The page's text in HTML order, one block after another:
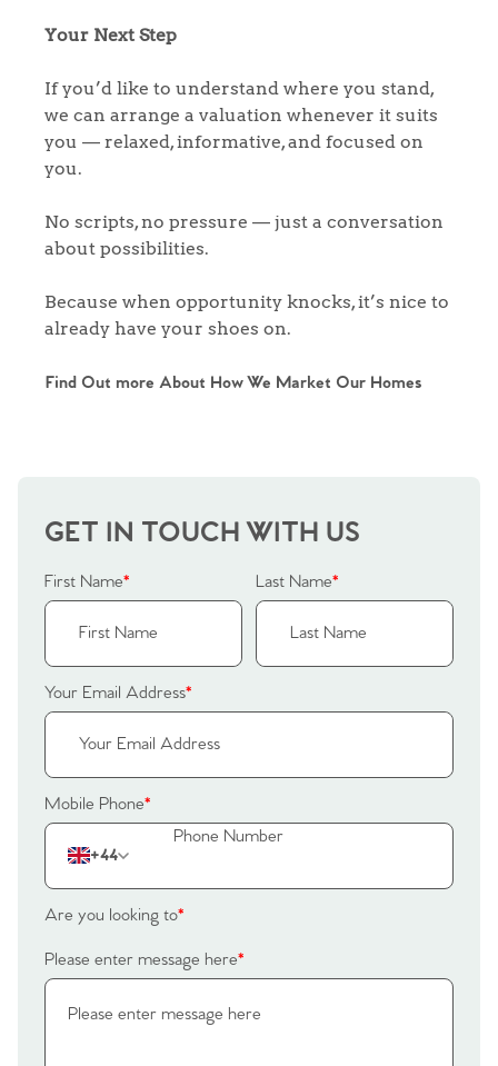
Your Next Step
If you’d like to understand where you stand,
we can arrange a valuation whenever it suits
you — relaxed, informative, and focused on
you.
No scripts, no pressure — just a conversation
about possibilities.
Because when opportunity knocks, it’s nice to
already have your shoes on.
Find Out more About How We Market Our Homes
GET IN TOUCH WITH US
First Name* Last Name*
Your Email Address*
Mobile Phone*
+44
Are you looking to*
Please enter message here*